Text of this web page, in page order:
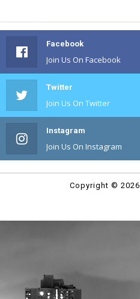
Facebook
Join Us On Facebook
Twitter
Join Us On Twitter
Instagram
Join Us On Instagram
Copyright © 2026